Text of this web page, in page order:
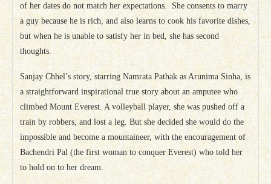
of her dates do not match her expectations. She consents to marry
a guy because he is rich, and also learns to cook his favorite dishes,
but when he is unable to satisfy her in bed, she has second
thoughts.
Sanjay Chhel’s story, starring Namrata Pathak as Arunima Sinha, is
a straightforward inspirational true story about an amputee who
climbed Mount Everest. A volleyball player, she was pushed off a
train by robbers, and lost a leg. But she decided she would do the
impossible and become a mountaineer, with the encouragement of
Bachendri Pal (the first woman to conquer Everest) who told her
to hold on to her dream.